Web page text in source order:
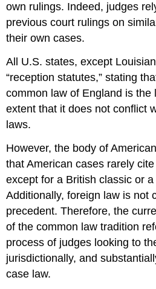
own rulings. Indeed, judges
previous court rulings on
their own cases.
All U.S. states, except
“reception statutes,” stating
common law of England is the
extent that it does not conflict
laws.
However, the body of
that American cases rarely
except for a British classic or
Additionally, foreign law is not
precedent. Therefore, the
of the common law tradition
process of judges looking to
jurisdictionally, and
case law.